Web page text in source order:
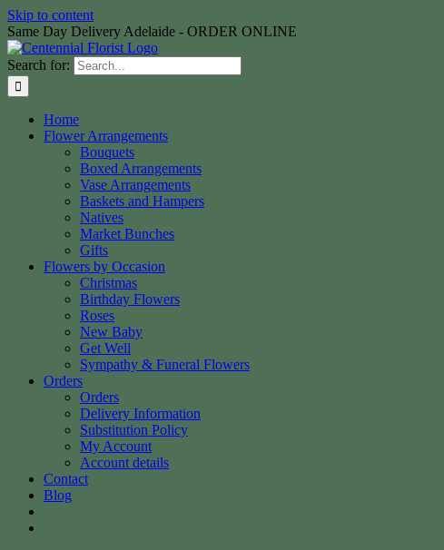
Skip to content
Same Day Delivery Adelaide - ORDER ONLINE
Search for:
Home
Flower Arrangements
Bouquets
Boxed Arrangements
Vase Arrangements
Baskets and Hampers
Natives
Market Bunches
Gifts
Flowers by Occasion
Christmas
Birthday Flowers
Roses
New Baby
Get Well
Sympathy & Funeral Flowers
Orders
Orders
Delivery Information
Substitution Policy
My Account
Account details
Contact
Blog